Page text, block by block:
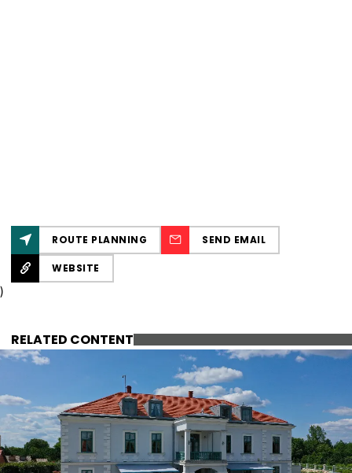
ROUTE PLANNING SEND EMAIL
WEBSITE
)
RELATED CONTENT